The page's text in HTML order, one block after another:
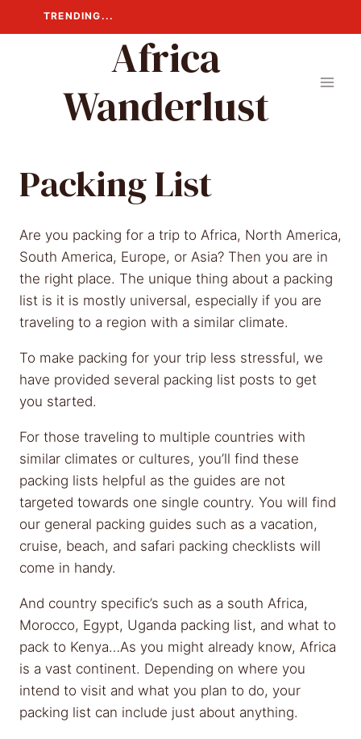
to
TRENDING...
Africa
Wanderlust
Packing List
Are you packing for a trip to Africa, North America,
South America, Europe, or Asia? Then you are in
the right place. The unique thing about a packing
list is it is mostly universal, especially if you are
traveling to a region with a similar climate.
To make packing for your trip less stressful, we
have provided several packing list posts to get
you started.
For those traveling to multiple countries with
similar climates or cultures, you’ll find these
packing lists helpful as the guides are not
targeted towards one single country. You will find
our general packing guides such as a vacation,
cruise, beach, and safari packing checklists will
come in handy.
And country specific’s such as a south Africa,
Morocco, Egypt, Uganda packing list, and what to
pack to Kenya…As you might already know, Africa
is a vast continent. Depending on where you
intend to visit and what you plan to do, your
packing list can include just about anything.